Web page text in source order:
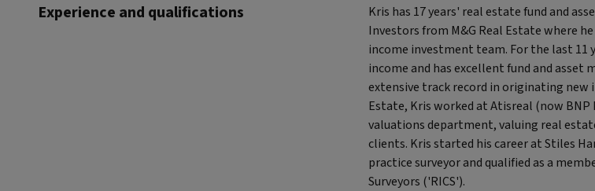
Experience and qualifications
Kris has 17 years' real estate fund and
Investors from M&G Real Estate where
income investment team. For the last 11
income and has excellent fund and asset
extensive track record in originating
Estate, Kris worked at Atisreal (now
valuations department, valuing real
clients. Kris started his career at Stiles
practice surveyor and qualified as a
Surveyors ('RICS').